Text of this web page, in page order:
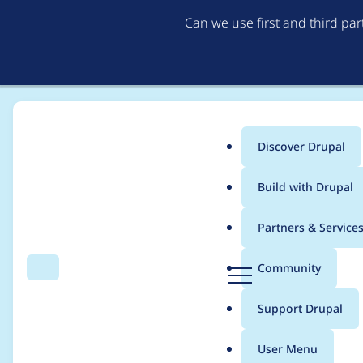
Can we use first and third
Search Menu
Main
menu
Discover Drupal
Build with Drupal
Partners & Services
Community
Support Drupal
User Menu
Breadcrumb
Usage statistics for